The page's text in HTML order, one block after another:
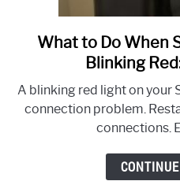
What to Do When
Blinking
A blinking red light on your
connection problem.
connections.